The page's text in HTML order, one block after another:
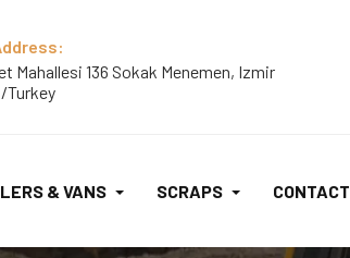
Mahallesi 136 Sokak Menemen, Izmir
/Turkey
& VANS SCRAPS CONTACT